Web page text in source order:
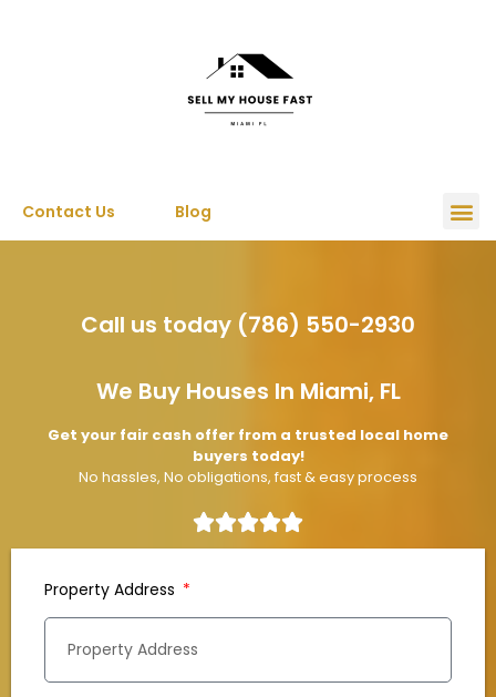
Contact Us Blog
Call us today (786) 550-2930
We Buy Houses In Miami, FL
Get your fair cash offer from a trusted local home
buyers today!
No hassles, No obligations, fast & easy process
Property Address